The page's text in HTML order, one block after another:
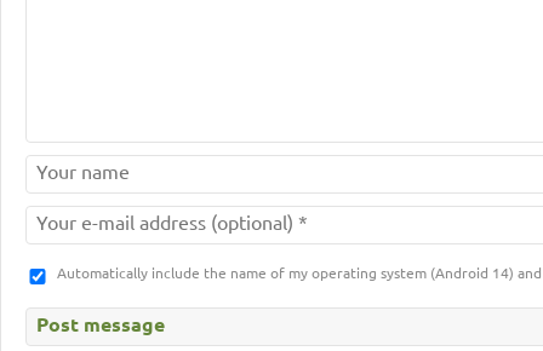
Automatically include the name of my operating system (Android 14)